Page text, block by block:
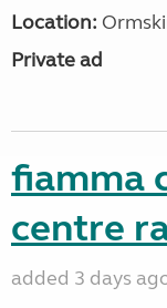
Location:
Private ad
fiamma
centre
added 3 days